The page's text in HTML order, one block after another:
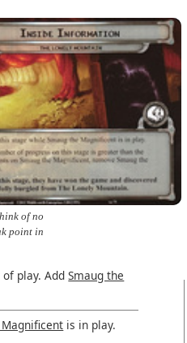
of no
point in
of play. AddSmaug the
is in play.